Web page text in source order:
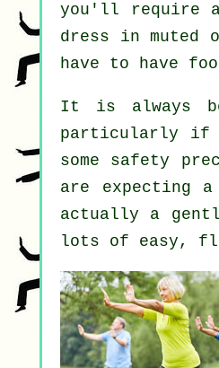
you'll require
dress in muted
have to have
It is always
particularly if
some safety
are expecting
actually a
lots of easy,